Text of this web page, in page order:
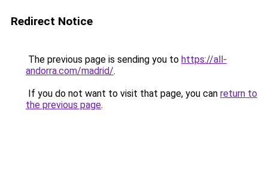
Redirect Notice
The previous page is sending you to https://all-
andorra.com/madrid/.
If you do not want to visit that page, you can return to
the previous page.